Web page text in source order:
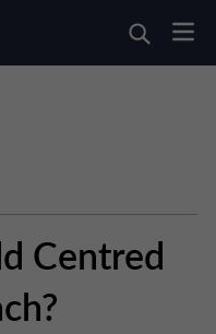
Centred